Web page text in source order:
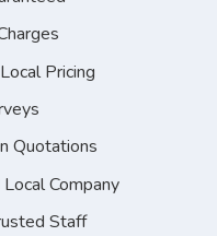
Pricing
Quotations
Company
Staff